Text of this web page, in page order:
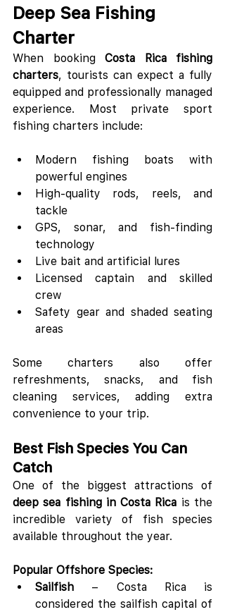
Deep Sea Fishing
Charter
When booking Costa Rica fishing
charters, tourists can expect a fully
equipped and professionally managed
experience. Most private sport
fishing charters include:
Modern fishing boats with
powerful engines
High-quality rods, reels, and
tackle
GPS, sonar, and fish-finding
technology
Live bait and artificial lures
Licensed captain and skilled
crew
Safety gear and shaded seating
areas
Some charters also offer
refreshments, snacks, and fish
cleaning services, adding extra
convenience to your trip.
Best Fish Species You Can
Catch
deep sea fishing in Costa Rica is the
incredible variety of fish species
available throughout the year.
Popular Offshore Species:
Sailfish – Costa Rica is
considered the sailfish capital of